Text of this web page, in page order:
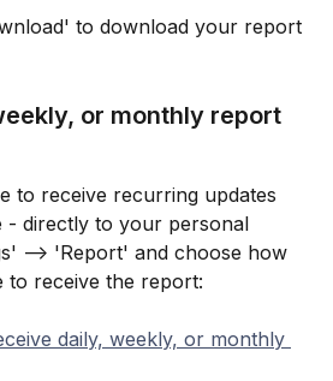
to download your report
or monthly report
to receive recurring updates
- directly to your personal
--> 'Report' and choose how
to receive the report: